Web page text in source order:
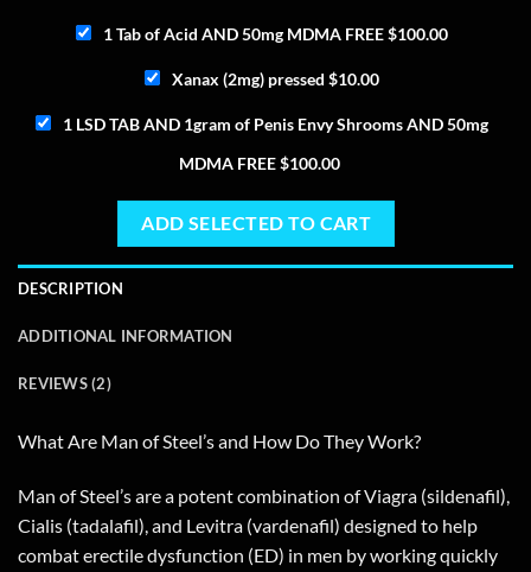
1 Tab of Acid AND 50mg MDMA FREE$100.00
Xanax (2mg) pressed $10.00
1 LSD TAB AND 1gram of Penis Envy Shrooms AND 50mg
MDMA FREE$100.00
ADD SELECTED TO CART
DESCRIPTION
ADDITIONAL INFORMATION
REVIEWS (2)
What Are Man of Steel’s and How Do They Work?
Man of Steel’s are a potent combination of Viagra (sildenafil),
Cialis (tadalafil), and Levitra (vardenafil) designed to help
combat erectile dysfunction (ED) in men by working quickly